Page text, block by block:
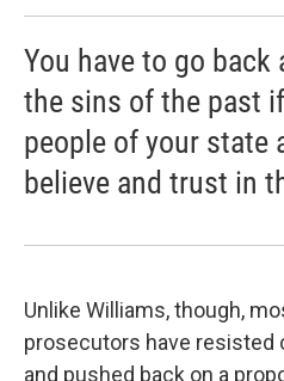
You have to go back
the sins of the past
people of your state
believe and trust in
Unlike Williams, though,
prosecutors have resisted
and pushed back on a